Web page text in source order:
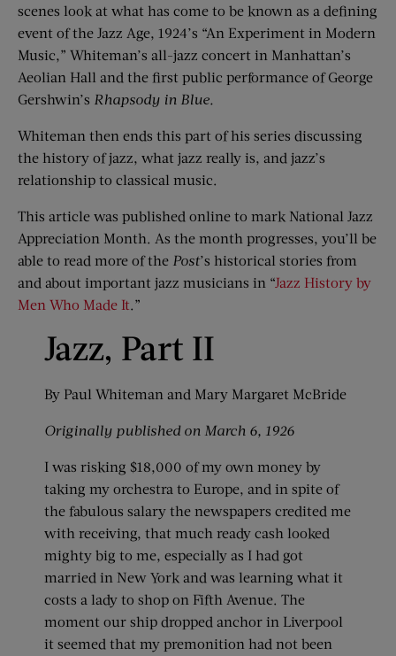
scenes look at what has come to be known as a defining
event of the Jazz Age, 1924’s “An Experiment in Modern
Music,” Whiteman’s all-jazz concert in Manhattan’s
Aeolian Hall and the first public performance of George
Gershwin’s Rhapsody in Blue.
Whiteman then ends this part of his series discussing
the history of jazz, what jazz really is, and jazz’s
relationship to classical music.
This article was published online to mark National Jazz
Appreciation Month. As the month progresses, you’ll be
able to read more of the Post’s historical stories from
and about important jazz musicians in “Jazz History by
Men Who Made It.”
Jazz, Part II
By Paul Whiteman and Mary Margaret McBride
Originally published on March 6, 1926
I was risking $18,000 of my own money by
taking my orchestra to Europe, and in spite of
the fabulous salary the newspapers credited me
with receiving, that much ready cash looked
mighty big to me, especially as I had got
married in New York and was learning what it
costs a lady to shop on Fifth Avenue. The
moment our ship dropped anchor in Liverpool
it seemed that my premonition had not been